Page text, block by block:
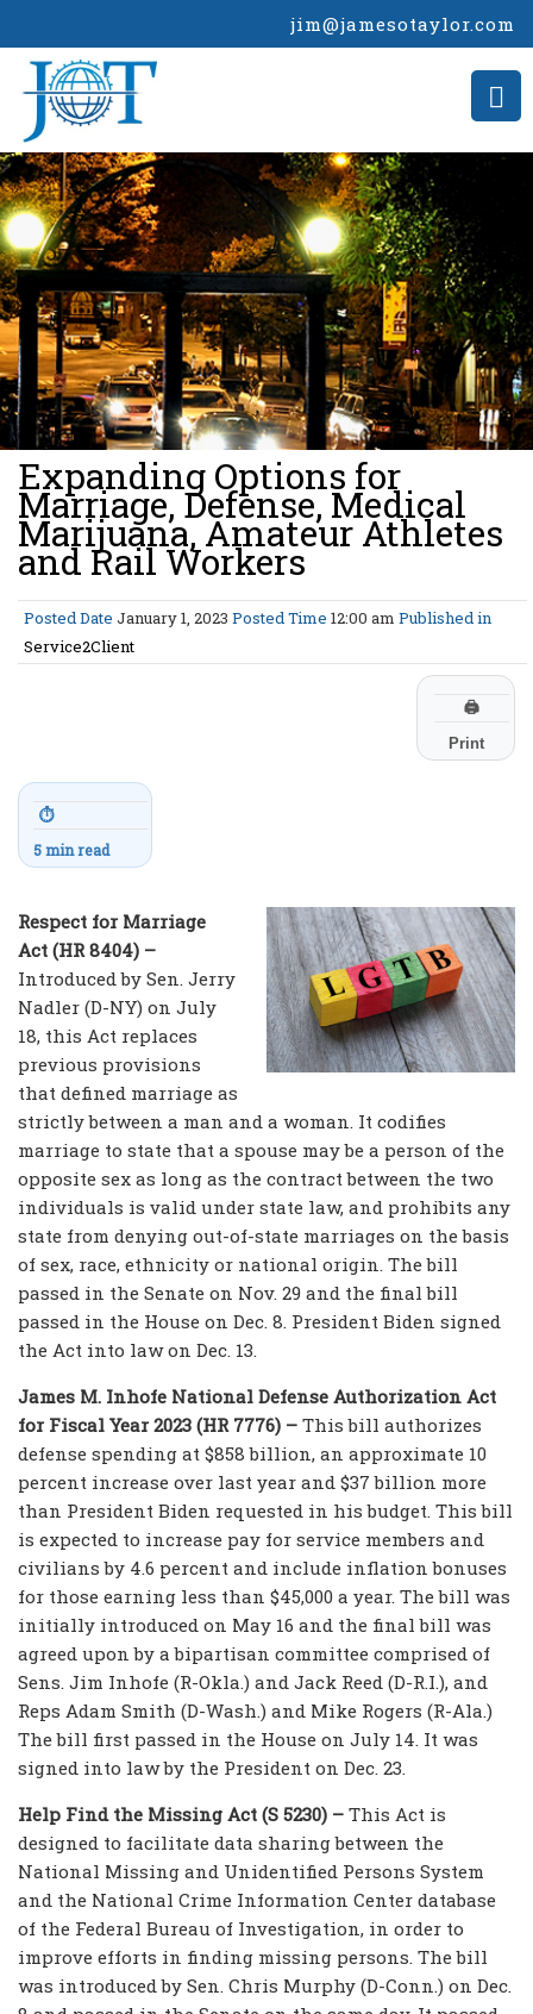
jim@jamesotaylor.com
>
Expanding Options for
Marriage, Defense, Medical
Marijuana, Amateur Athletes
and Rail Workers
Posted Date January 1, 2023 Posted Time 12:00 am Published in
Service2Client
🖨
Print
⏱
5 min read
Respect for Marriage
Act (HR 8404) –
Introduced by Sen. Jerry
Nadler (D-NY) on July
18, this Act replaces
previous provisions
that defined marriage as
strictly between a man and a woman. It codifies
marriage to state that a spouse may be a person of the
opposite sex as long as the contract between the two
individuals is valid under state law, and prohibits any
state from denying out-of-state marriages on the basis
of sex, race, ethnicity or national origin. The bill
passed in the Senate on Nov. 29 and the final bill
passed in the House on Dec. 8. President Biden signed
the Act into law on Dec. 13.
James M. Inhofe National Defense Authorization Act
for Fiscal Year 2023 (HR 7776) – This bill authorizes
defense spending at $858 billion, an approximate 10
percent increase over last year and $37 billion more
than President Biden requested in his budget. This bill
is expected to increase pay for service members and
civilians by 4.6 percent and include inflation bonuses
for those earning less than $45,000 a year. The bill was
initially introduced on May 16 and the final bill was
agreed upon by a bipartisan committee comprised of
Sens. Jim Inhofe (R-Okla.) and Jack Reed (D-R.I.), and
Reps Adam Smith (D-Wash.) and Mike Rogers (R-Ala.)
The bill first passed in the House on July 14. It was
signed into law by the President on Dec. 23.
Help Find the Missing Act (S 5230) – This Act is
designed to facilitate data sharing between the
National Missing and Unidentified Persons System
and the National Crime Information Center database
of the Federal Bureau of Investigation, in order to
improve efforts in finding missing persons. The bill
was introduced by Sen. Chris Murphy (D-Conn.) on Dec.